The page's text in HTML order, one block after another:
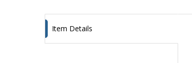
Item Details